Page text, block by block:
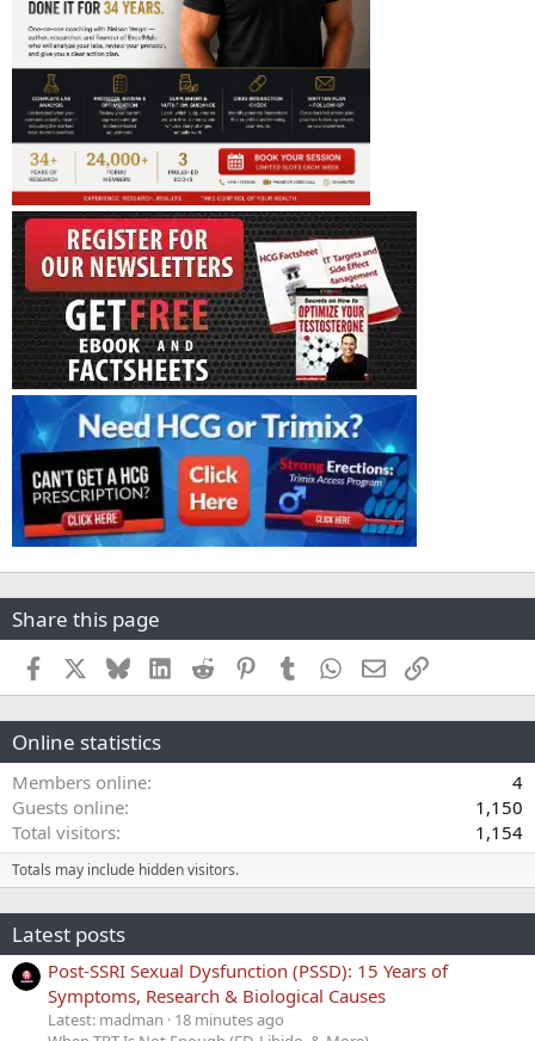
Share this page
Facebook BlueskyLinkedInReddit PinterestTumblr WhatsApp
EmailLink
Online statistics
Members online
4
Guests online
1,150
Total visitors
1,154
Totals may include hidden visitors.
Latest posts
Post-SSRI Sexual Dysfunction (PSSD): 15 Years of
Symptoms, Research & Biological Causes
Latest: madman
18 minutes ago